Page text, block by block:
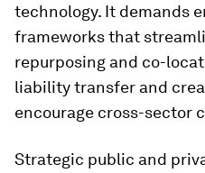
technology. It demands
frameworks that
repurposing and co-
liability transfer and
encourage cross-sector
Strategic public and